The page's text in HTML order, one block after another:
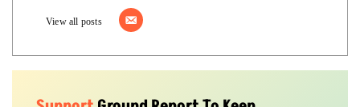
View all posts